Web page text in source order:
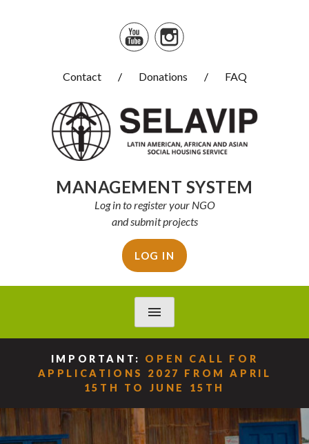
Contact Donations FAQ
MANAGEMENT SYSTEM
Log in to register your NGO
and submit projects
LOG IN
menu
IMPORTANT:
OPEN CALL FOR
APPLICATIONS 2027 FROM APRIL
15TH TO JUNE 15TH